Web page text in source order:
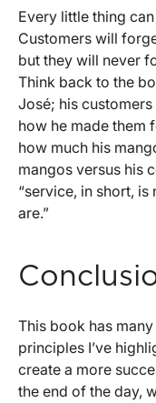
Every little thing
Customers will
but they will never
Think back to the
José; his
how he made them
how much his
mangos versus his
“service, in short,
are.”
This book has
principles I’ve
create a more
the end of the day,